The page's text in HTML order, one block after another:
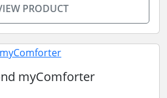
PRODUCT
myComforter